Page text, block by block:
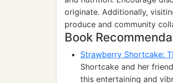
originate. Additionally,
produce and community
Book
Strawberry Shortcake:
Shortcake and her
this entertaining and